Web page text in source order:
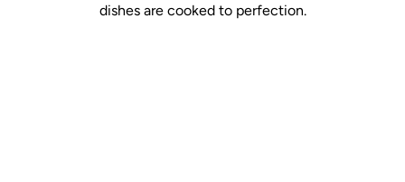
dishes are cooked to perfection.